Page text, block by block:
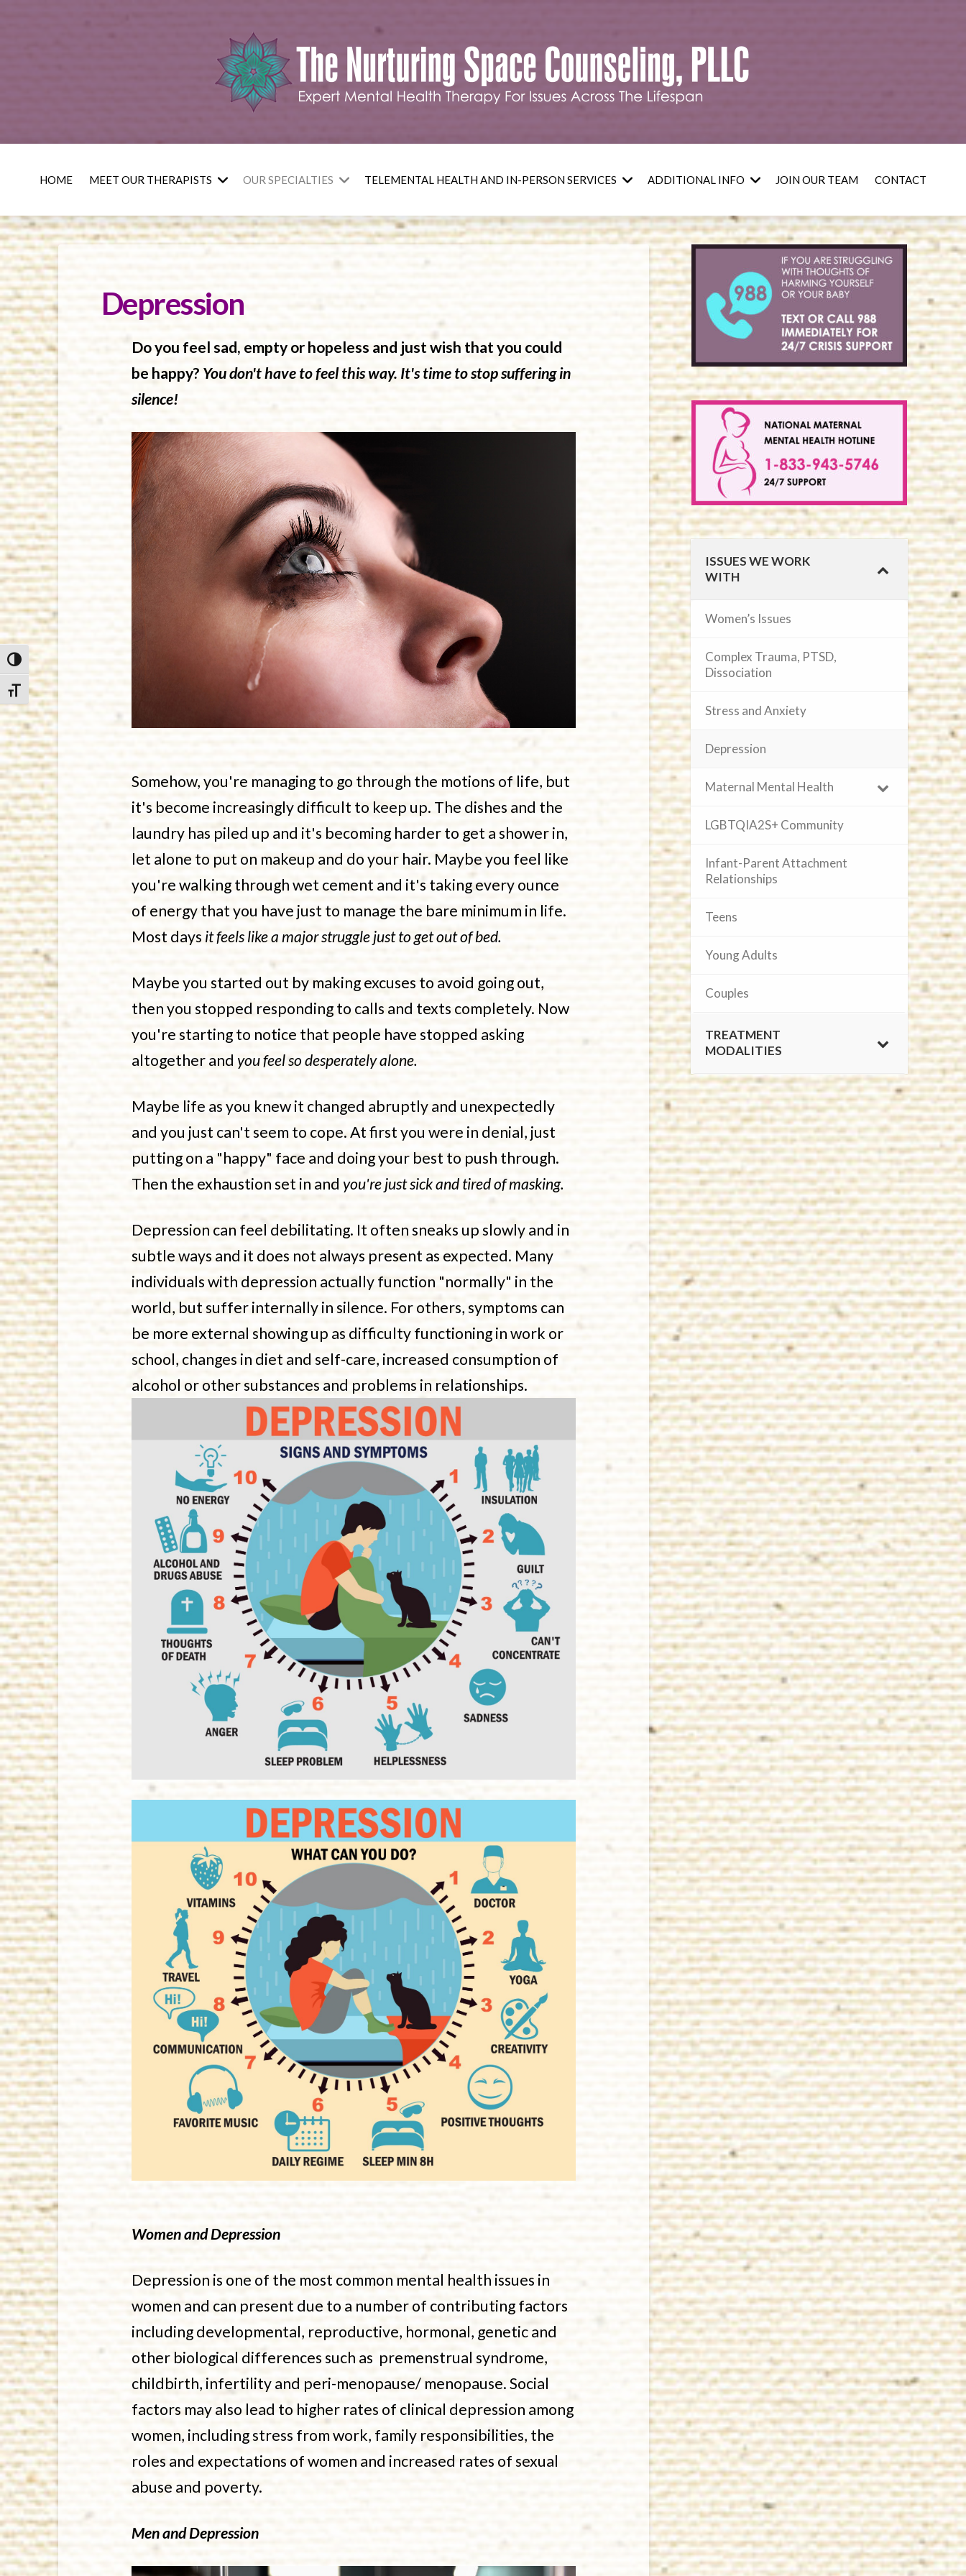
Toggle High Contrast
Toggle Font size
HOME MEET OUR THERAPISTS OUR SPECIALTIES TELEMENTAL HEALTH AND IN-PERSON SERVICES ADDITIONAL INFO JOIN OUR TEAM CONTACT
Depression
Do you feel sad, empty or hopeless and just wish that you could
be happy? You don't have to feel this way. It's time to stop suffering in
silence!
Somehow, you're managing to go through the motions of life, but
it's become increasingly difficult to keep up. The dishes and the
laundry has piled up and it's becoming harder to get a shower in,
let alone to put on makeup and do your hair. Maybe you feel like
you're walking through wet cement and it's taking every ounce
of energy that you have just to manage the bare minimum in life.
Most days it feels like a major struggle just to get out of bed.
Maybe you started out by making excuses to avoid going out,
then you stopped responding to calls and texts completely. Now
you're starting to notice that people have stopped asking
altogether and you feel so desperately alone.
Maybe life as you knew it changed abruptly and unexpectedly
and you just can't seem to cope. At first you were in denial, just
putting on a "happy" face and doing your best to push through.
Then the exhaustion set in and you're just sick and tired of masking.
Depression can feel debilitating. It often sneaks up slowly and in
subtle ways and it does not always present as expected. Many
individuals with depression actually function "normally" in the
world, but suffer internally in silence. For others, symptoms can
be more external showing up as difficulty functioning in work or
school, changes in diet and self-care, increased consumption of
alcohol or other substances and problems in relationships.
Women and Depression
Depression is one of the most common mental health issues in
women and can present due to a number of contributing factors
including developmental, reproductive, hormonal, genetic and
other biological differences such as premenstrual syndrome,
childbirth, infertility and peri-menopause/ menopause. Social
factors may also lead to higher rates of clinical depression among
women, including stress from work, family responsibilities, the
roles and expectations of women and increased rates of sexual
abuse and poverty.
Men and Depression
ISSUES WE WORK
WITH
Women’s Issues
Complex Trauma, PTSD,
Dissociation
Stress and Anxiety
Depression
Maternal Mental Health
LGBTQIA2S+ Community
Infant-Parent Attachment
Relationships
Teens
Young Adults
Couples
TREATMENT
MODALITIES